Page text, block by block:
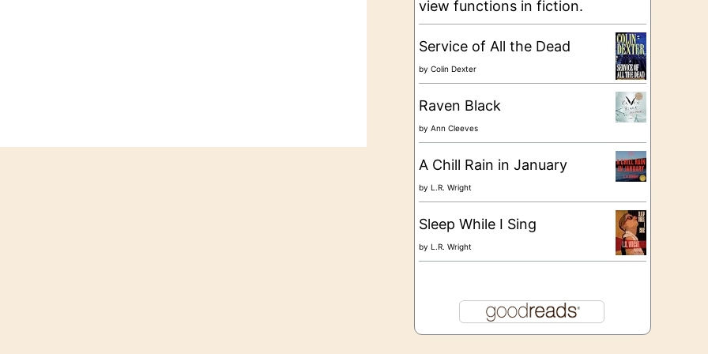
view functions in fiction.
Service of All the Dead
by Colin Dexter
Raven Black
by Ann Cleeves
A Chill Rain in January
by L.R. Wright
Sleep While I Sing
by L.R. Wright